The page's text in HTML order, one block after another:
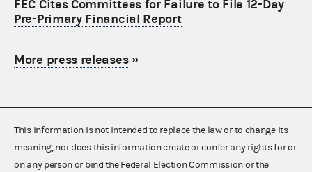
FEC Cites Committees for Failure to File 12-Day
Pre-Primary Financial Report
More press releases»
This information is not intended to replace the law or to change its
meaning, nor does this information create or confer any rights for or
on any person or bind the Federal Election Commission or the